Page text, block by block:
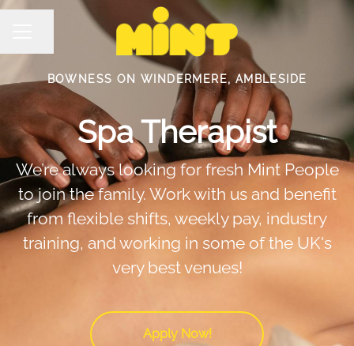
BOWNESS ON WINDERMERE, AMBLESIDE
Spa Therapist
We’re always looking for fresh Mint People
to join the family. Work with us and benefit
from flexible shifts, weekly pay, industry
training, and working in some of the UK's
very best venues!
Apply Now!